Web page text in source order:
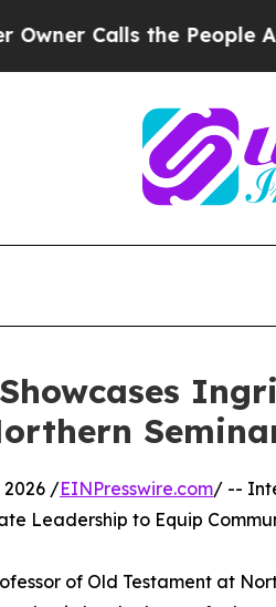
the People Abruptly
2026 /EINPresswire.com/ --
Leadership to Equip
of Old Testament at